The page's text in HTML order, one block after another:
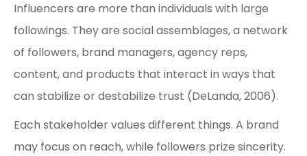
Influencers are more than individuals with large
followings. They are social assemblages, a network
of followers, brand managers, agency reps,
content, and products that interact in ways that
can stabilize or destabilize trust (DeLanda, 2006).
Each stakeholder values different things. A brand
may focus on reach, while followers prize sincerity.